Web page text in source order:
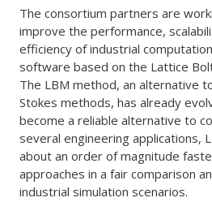
The consortium partners are
improve the performance,
efficiency of industrial
software based on the Lattice
The LBM method, an alternative
Stokes methods, has already
become a reliable alternative to
several engineering applications,
about an order of magnitude
approaches in a fair comparison
industrial simulation scenarios.